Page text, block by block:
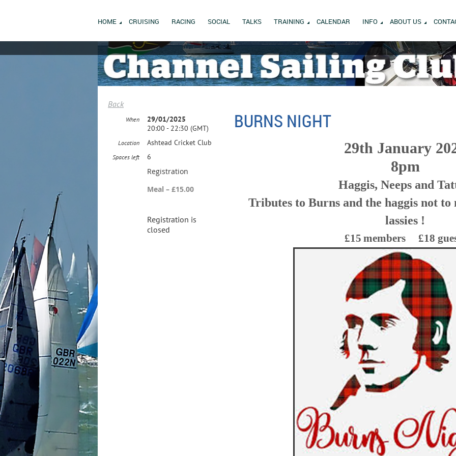
HOME CRUISING RACING SOCIAL TALKS TRAINING CALENDAR INFO ABOUT US
Back
BURNS NIGHT
When
29/01/2025
20:00 - 22:30 (GMT)
Location Ashtead Cricket Club
Spaces left 6
Registration
Meal – £15.00
Registration is
closed
29th January
8pm
Haggis, Neeps and
Tributes to Burns and the haggis not to
lassies !
£15 members £18